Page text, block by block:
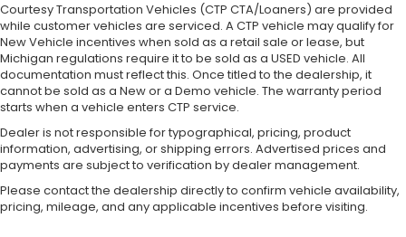
Courtesy Transportation Vehicles (CTP CTA/Loaners) are provided
while customer vehicles are serviced. A CTP vehicle may qualify for
New Vehicle incentives when sold as a retail sale or lease, but
Michigan regulations require it to be sold as a USED vehicle. All
documentation must reflect this. Once titled to the dealership, it
cannot be sold as a New or a Demo vehicle. The warranty period
starts when a vehicle enters CTP service.
Dealer is not responsible for typographical, pricing, product
information, advertising, or shipping errors. Advertised prices and
payments are subject to verification by dealer management.
Please contact the dealership directly to confirm vehicle availability,
pricing, mileage, and any applicable incentives before visiting.